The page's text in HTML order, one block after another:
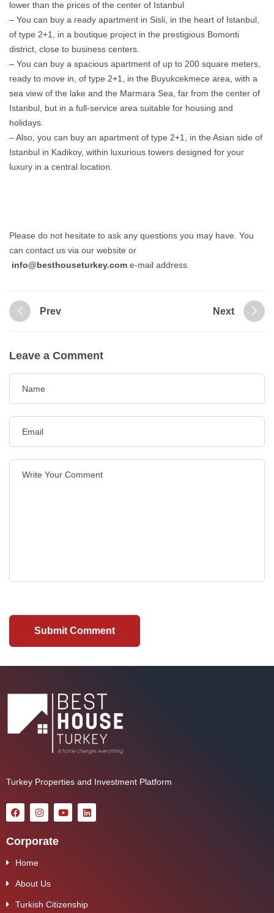
lower than the prices of the center of Istanbul
– You can buy a ready apartment in Sisli, in the heart of Istanbul,
of type 2+1, in a boutique project in the prestigious Bomonti
district, close to business centers.
– You can buy a spacious apartment of up to 200 square meters,
ready to move in, of type 2+1, in the Buyukcekmece area, with a
sea view of the lake and the Marmara Sea, far from the center of
Istanbul, but in a full-service area suitable for housing and
holidays.
– Also, you can buy an apartment of type 2+1, in the Asian side of
Istanbul in Kadikoy, within luxurious towers designed for your
luxury in a central location.
Please do not hesitate to ask any questions you may have. You
can contact us via our website or
info@besthouseturkey.com e-mail address.
Prev Next
Leave a Comment
Turkey Properties and Investment Platform
Corporate
Home
About Us
Turkish Citizenship